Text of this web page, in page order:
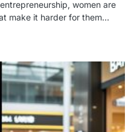
women are
make it harder for them…